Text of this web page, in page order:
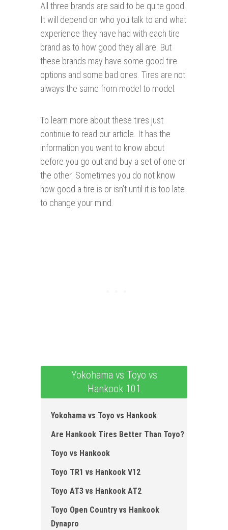
All three brands are said to be quite good.
It will depend on who you talk to and what
experience they have had with each tire
brand as to how good they all are. But
these brands may have some good tire
options and some bad ones. Tires are not
always the same from model to model.
To learn more about these tires just
continue to read our article. It has the
information you want to know about
before you go out and buy a set of one or
the other. Sometimes you do not know
how good a tire is or isn’t until it is too late
to change your mind.
Yokohama vs Toyo vs
Hankook 101
Yokohama vs Toyo vs Hankook
Are Hankook Tires Better Than Toyo?
Toyo vs Hankook
Toyo TR1 vs Hankook V12
Toyo AT3 vs Hankook AT2
Toyo Open Country vs Hankook
Dynapro